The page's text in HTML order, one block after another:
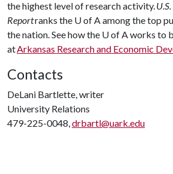
the highest level of research activity.
Reportranks the U of Aamong the top
the nation. See how the U of Aworks to
atArkansas Research and Economic
Contacts
DeLani Bartlette, writer
University Relations
479-225-0048,drbartl@uark.edu